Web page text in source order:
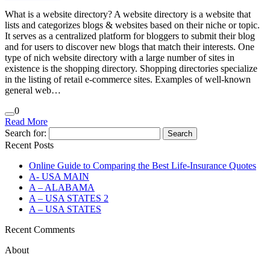
What is a website directory? A website directory is a website that
lists and categorizes blogs & websites based on their niche or topic.
It serves as a centralized platform for bloggers to submit their blog
and for users to discover new blogs that match their interests. One
type of nich website directory with a large number of sites in
existence is the shopping directory. Shopping directories specialize
in the listing of retail e-commerce sites. Examples of well-known
general web…
0
Read More
Search for:
Recent Posts
Online Guide to Comparing the Best Life‑Insurance Quotes
A- USA MAIN
A – ALABAMA
A – USA STATES 2
A – USA STATES
Recent Comments
About